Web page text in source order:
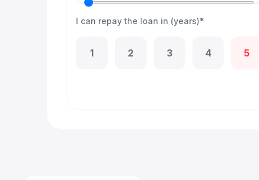
I can repay the loan in (years)*
1 2 3 4 5